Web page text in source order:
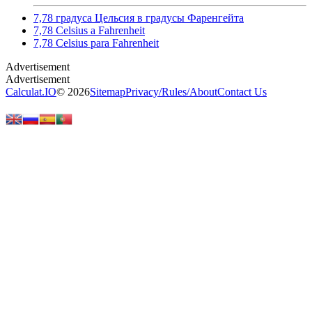
7,78 градуса Цельсия в градусы Фаренгейта
7,78 Celsius a Fahrenheit
7,78 Celsius para Fahrenheit
Calculat.IO© 2026SitemapPrivacy/Rules/AboutContact Us